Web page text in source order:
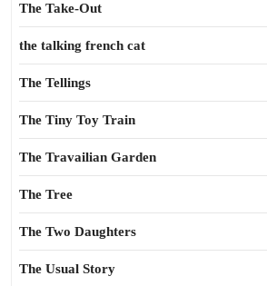
The Take-Out
the talking french cat
The Tellings
The Tiny Toy Train
The Travailian Garden
The Tree
The Two Daughters
The Usual Story